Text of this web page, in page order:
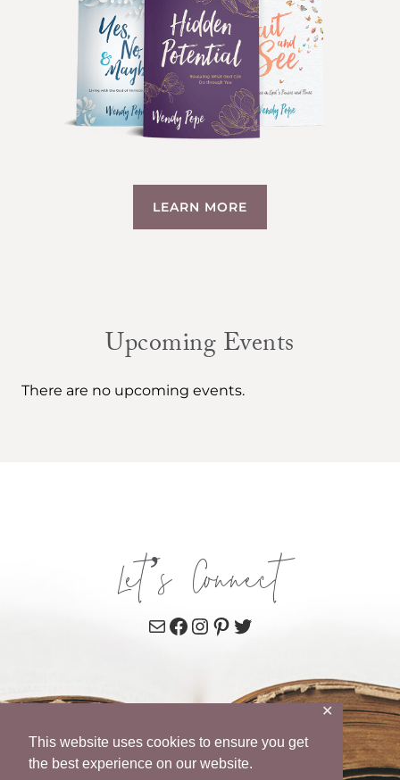
This website uses cookies to ensure you get
the best experience on our website.
✕
LEARN MORE
Upcoming Events
There are no upcoming events.
Let’s Connect
MailFacebook
Instagram
Pinterest
Twitter